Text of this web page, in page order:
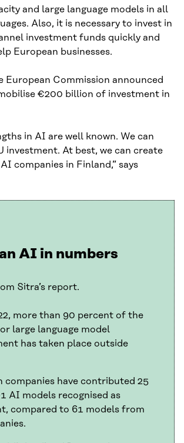
and large language models in all
Also, it is necessary to invest in
investment funds quickly and
European businesses.
European Commission announced
€200 billion of investment in
in AI are well known. We can
investment. At best, we can create
companies in Finland,” says
AI in numbers
Sitra’s report.
more than 90 percent of the
large language model
has taken place outside
companies have contributed 25
AI models recognised as
compared to 61 models from